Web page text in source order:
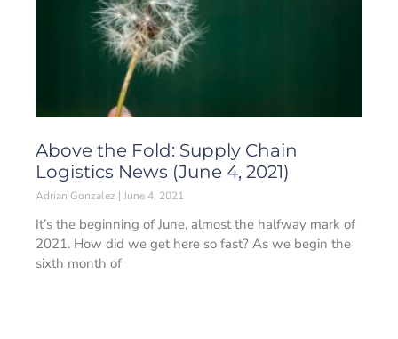
Above the Fold: Supply Chain
Logistics News (June 4, 2021)
Adrian Gonzalez June 4, 2021
It’s the beginning of June, almost the halfway mark of
2021. How did we get here so fast? As we begin the
sixth month of